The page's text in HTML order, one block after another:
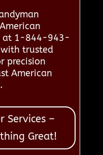
at 1-844-943-
trusted
precision
American
Services –
Great!